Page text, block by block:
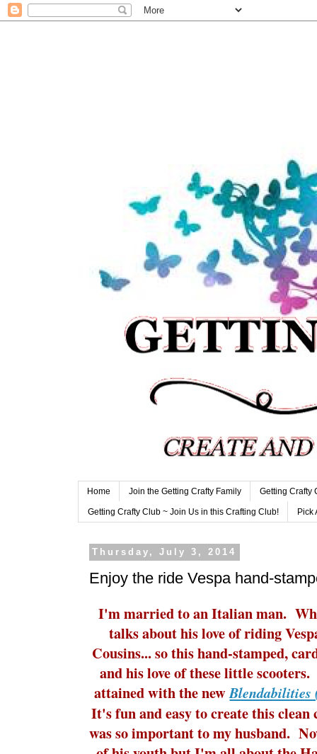
Home Join the Getting Crafty Family Getting Crafty
Getting Crafty Club ~ Join Us in this Crafting Club! Pick
Thursday, July 3, 2014
Enjoy the ride Vespa hand-
I'm married to an Italian man.
talks about his love of riding
Cousins... so this hand-stamped,
and his love of these little
attained with the newBlendabilities
It's fun and easy to create this
was so important to my husband.